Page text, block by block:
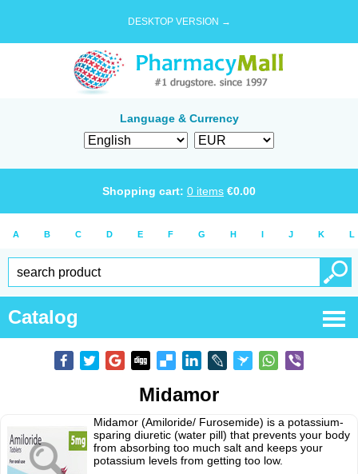
DESKTOP VERSION →
Language & Currency
Shopping cart: 0 items €0.00
A B C D E F G H I J K L
Catalog
Midamor
Midamor (Amiloride/ Furosemide) is a potassium-
sparing diuretic (water pill) that prevents your body
from absorbing too much salt and keeps your
potassium levels from getting too low.